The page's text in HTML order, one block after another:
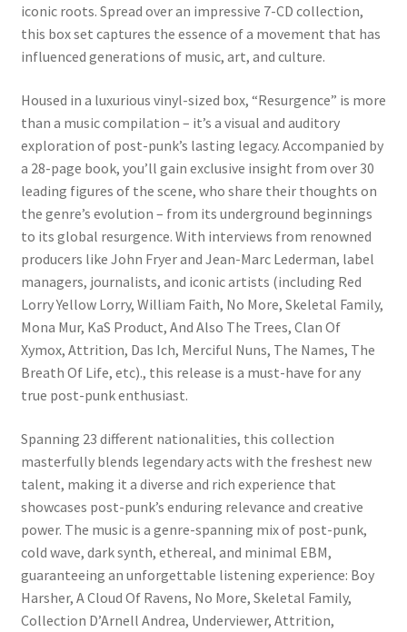
iconic roots. Spread over an impressive 7-CD collection,
this box set captures the essence of a movement that has
influenced generations of music, art, and culture.
Housed in a luxurious vinyl-sized box, “Resurgence” is more
than a music compilation – it’s a visual and auditory
exploration of post-punk’s lasting legacy. Accompanied by
a 28-page book, you’ll gain exclusive insight from over 30
leading figures of the scene, who share their thoughts on
the genre’s evolution – from its underground beginnings
to its global resurgence. With interviews from renowned
producers like John Fryer and Jean-Marc Lederman, label
managers, journalists, and iconic artists (including Red
Lorry Yellow Lorry, William Faith, No More, Skeletal Family,
Mona Mur, KaS Product, And Also The Trees, Clan Of
Xymox, Attrition, Das Ich, Merciful Nuns, The Names, The
Breath Of Life, etc)., this release is a must-have for any
true post-punk enthusiast.
Spanning 23 different nationalities, this collection
masterfully blends legendary acts with the freshest new
talent, making it a diverse and rich experience that
showcases post-punk’s enduring relevance and creative
power. The music is a genre-spanning mix of post-punk,
cold wave, dark synth, ethereal, and minimal EBM,
guaranteeing an unforgettable listening experience: Boy
Harsher, A Cloud Of Ravens, No More, Skeletal Family,
Collection D’Arnell Andrea, Underviewer, Attrition,